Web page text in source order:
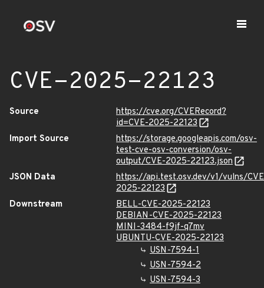
CVE-2025-22123
Source
https://cve.org/CVERecord?
id=CVE-2025-22123
Import Source
https://storage.googleapis.com/osv-
test-cve-osv-conversion/osv-
output/CVE-2025-22123.json
JSON Data
https://api.test.osv.dev/v1/vulns/
2025-22123
Downstream
BELL-CVE-2025-22123
DEBIAN-CVE-2025-22123
MINI-3484-f9jf-q7mv
UBUNTU-CVE-2025-22123
USN-7594-1
USN-7594-2
USN-7594-3